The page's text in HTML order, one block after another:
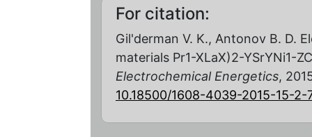
For citation:
Gil'derman V. K., Antonov B. D.
materials Pr1-XLaX)2-YSrYNi1-
Electrochemical Energetics,
10.18500/1608-4039-2015-15-2-